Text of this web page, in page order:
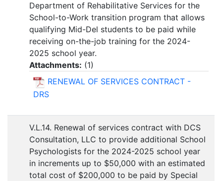
Department of Rehabilitative Services for the
School-to-Work transition program that allows
qualifying Mid-Del students to be paid while
receiving on-the-job training for the 2024-
2025 school year.
Attachments: (1)
RENEWAL OF SERVICES CONTRACT -
DRS
V.L.14. Renewal of services contract with DCS
Consultation, LLC to provide additional School
Psychologists for the 2024-2025 school year
in increments up to $50,000 with an estimated
total cost of $200,000 to be paid by Special